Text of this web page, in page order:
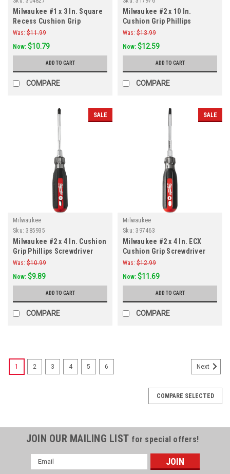
Milwaukee #1 x 3 In. Square
Recess Cushion Grip
Screwdriver
Was: $11.99
Now: $10.79
ADD TO CART
COMPARE
Milwaukee #2 x 10 In.
Cushion Grip Phillips
Screwdriver
Was: $13.99
Now: $12.59
ADD TO CART
COMPARE
SALE
Milwaukee
Sku: 385935
Milwaukee #2 x 4 In. Cushion
Grip Phillips Screwdriver
Was: $10.99
Now: $9.89
ADD TO CART
COMPARE
SALE
Milwaukee
Sku: 397463
Milwaukee #2 x 4 In. ECX
Cushion Grip Screwdriver
Was: $12.99
Now: $11.69
ADD TO CART
COMPARE
1 2 3 4 5 6 Next
COMPARE SELECTED
JOIN OUR MAILING LIST for special offers!
Email
Address